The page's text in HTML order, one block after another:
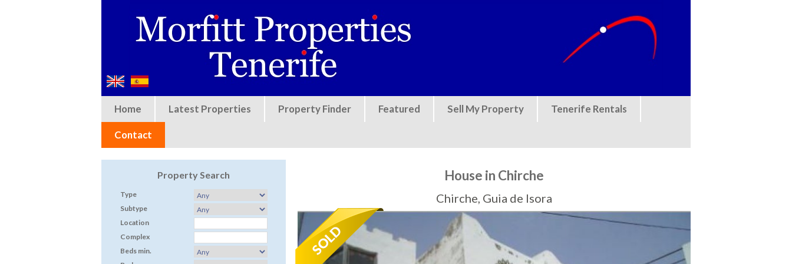
Home Latest Properties Property Finder Featured Sell My Property Tenerife Rentals
Contact
Property Search
Type
Subtype
Location
Complex
Beds min.
House in Chirche
Chirche, Guia de Isora